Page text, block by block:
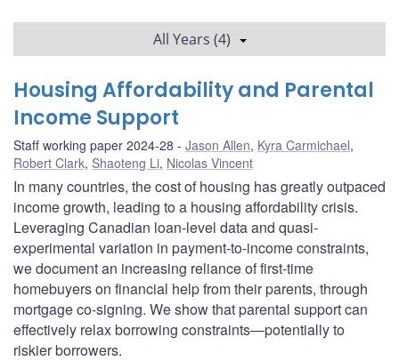
All Years (4)
Housing Affordability and Parental
Income Support
Staff working paper 2024-28 Jason Allen, Kyra Carmichael,
Robert Clark, Shaoteng Li, Nicolas Vincent
In many countries, the cost of housing has greatly outpaced
income growth, leading to a housing affordability crisis.
Leveraging Canadian loan-level data and quasi-
experimental variation in payment-to-income constraints,
we document an increasing reliance of first-time
homebuyers on financial help from their parents, through
mortgage co-signing. We show that parental support can
effectively relax borrowing constraints—potentially to
riskier borrowers.